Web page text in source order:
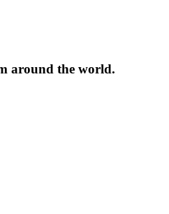
around the world.